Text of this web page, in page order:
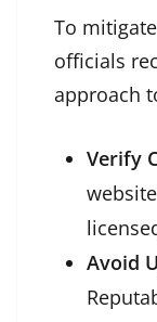
To
officials
approach
Verify
Avoid